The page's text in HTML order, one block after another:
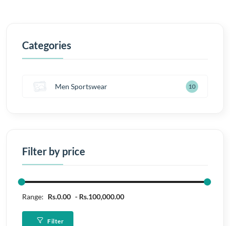
Categories
Men Sportswear 10
Filter by price
Range: Rs.0.00 Rs.100,000.00
Filter